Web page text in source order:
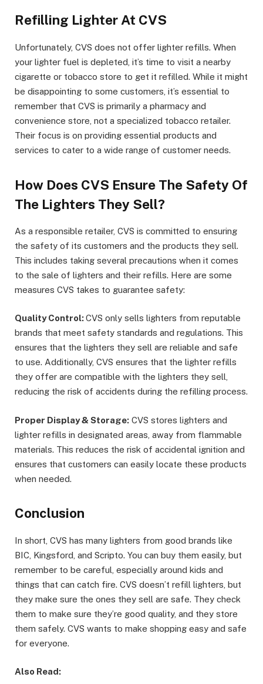
Refilling Lighter At CVS
Unfortunately, CVS does not offer lighter refills. When
your lighter fuel is depleted, it’s time to visit a nearby
cigarette or tobacco store to get it refilled. While it might
be disappointing to some customers, it’s essential to
remember that CVS is primarily a pharmacy and
convenience store, not a specialized tobacco retailer.
Their focus is on providing essential products and
services to cater to a wide range of customer needs.
How Does CVS Ensure The Safety Of
The Lighters They Sell?
As a responsible retailer, CVS is committed to ensuring
the safety of its customers and the products they sell.
This includes taking several precautions when it comes
to the sale of lighters and their refills. Here are some
measures CVS takes to guarantee safety:
Quality Control:CVS only sells lighters from reputable
brands that meet safety standards and regulations. This
ensures that the lighters they sell are reliable and safe
to use. Additionally, CVS ensures that the lighter refills
they offer are compatible with the lighters they sell,
reducing the risk of accidents during the refilling process.
Proper Display & Storage: CVS stores lighters and
lighter refills in designated areas, away from flammable
materials. This reduces the risk of accidental ignition and
ensures that customers can easily locate these products
when needed.
Conclusion
In short, CVS has many lighters from good brands like
BIC, Kingsford, and Scripto. You can buy them easily, but
remember to be careful, especially around kids and
things that can catch fire. CVS doesn’t refill lighters, but
they make sure the ones they sell are safe. They check
them to make sure they’re good quality, and they store
them safely. CVS wants to make shopping easy and safe
for everyone.
Also Read: